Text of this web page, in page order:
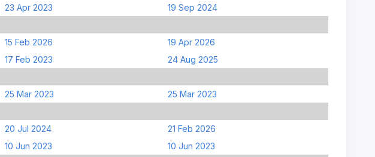
23 Apr 2023
19 Sep 2024
15 Feb 2026
19 Apr 2026
17 Feb 2023
24 Aug 2025
25 Mar 2023
25 Mar 2023
20 Jul 2024
21 Feb 2026
10 Jun 2023
10 Jun 2023